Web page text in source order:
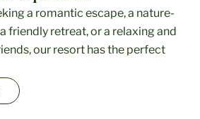
a romantic escape, a nature-
friendly retreat, or a relaxing and
our resort has the perfect